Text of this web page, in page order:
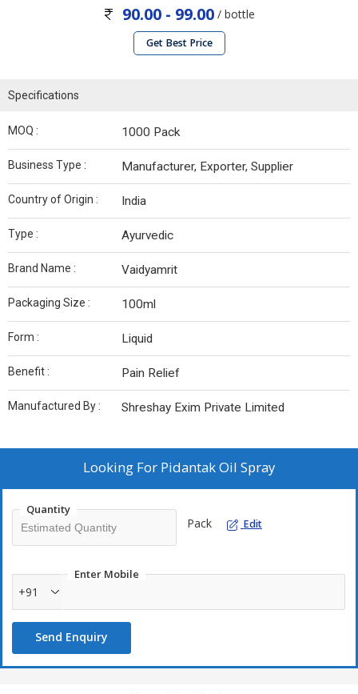
90.00 - 99.00 / bottle
Get Best Price
Specifications
MOQ : 1000 Pack
Business Type : Manufacturer, Exporter, Supplier
Country of Origin : India
Type : Ayurvedic
Brand Name : Vaidyamrit
Packaging Size : 100ml
Form : Liquid
Benefit : Pain Relief
Manufactured By : Shreshay Exim Private Limited
Looking For Pidantak Oil Spray
Quantity
Pack Edit
Enter Mobile
+91
Send Enquiry